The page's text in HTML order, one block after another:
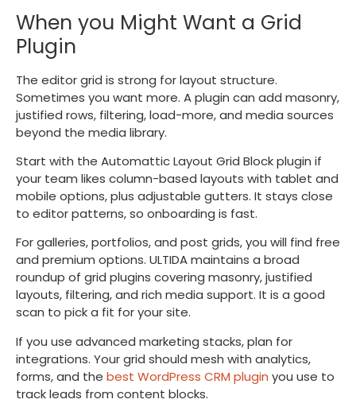
When you Might Want a Grid
Plugin
The editor grid is strong for layout structure.
Sometimes you want more. A plugin can add masonry,
justified rows, filtering, load-more, and media sources
beyond the media library.
Start with the Automattic Layout Grid Block plugin if
your team likes column-based layouts with tablet and
mobile options, plus adjustable gutters. It stays close
to editor patterns, so onboarding is fast.
For galleries, portfolios, and post grids, you will find free
and premium options. ULTIDA maintains a broad
roundup of grid plugins covering masonry, justified
layouts, filtering, and rich media support. It is a good
scan to pick a fit for your site.
If you use advanced marketing stacks, plan for
integrations. Your grid should mesh with analytics,
forms, and the best WordPress CRM plugin you use to
track leads from content blocks.